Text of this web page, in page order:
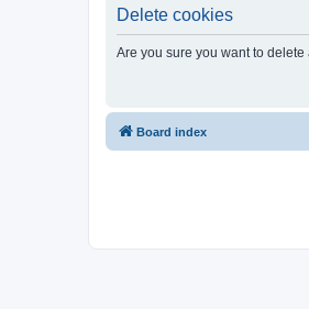
Delete cookies
Are you sure you want to
Board index